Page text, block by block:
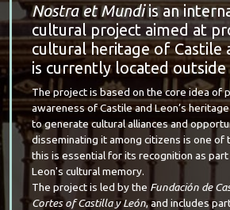
Nostra et Mundiis an
cultural project aimed at
cultural heritage of Castile
is currently located outside
The project is based on the core idea of
awareness of Castile and Leon’s
to generate cultural alliances and
disseminating it among citizens is one of
this is essential for its recognition as part
Leon's cultural memory.
The project is led by the Fundación de
Cortes of Castilla y León, and includes